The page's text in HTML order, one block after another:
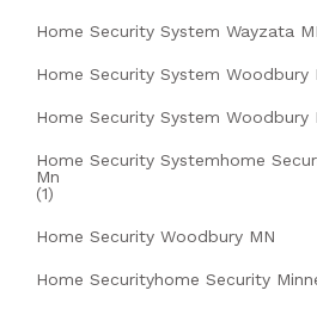
Home Security System Wayzata
Home Security System Woodbury
Home Security System Woodbury
Home Security Systemhome
Mn
(1)
Home Security Woodbury MN
Home Securityhome Security